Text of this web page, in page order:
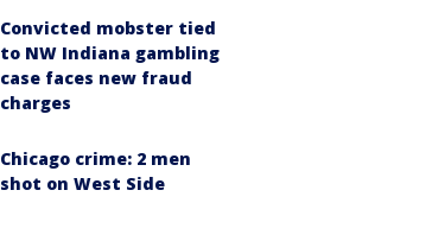
Convicted mobster tied
to NW Indiana gambling
case faces new fraud
charges
Chicago crime: 2 men
shot on West Side